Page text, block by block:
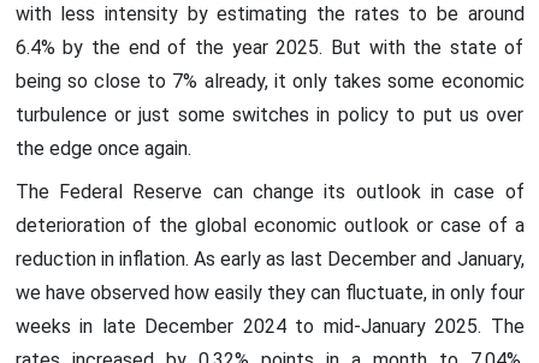
with less intensity by estimating the rates to be around
6.4% by the end of the year 2025. But with the state of
being so close to 7% already, it only takes some economic
turbulence or just some switches in policy to put us over
the edge once again.
The Federal Reserve can change its outlook in case of
deterioration of the global economic outlook or case of a
reduction in inflation. As early as last December and January,
we have observed how easily they can fluctuate, in only four
weeks in late December 2024 to mid-January 2025. The